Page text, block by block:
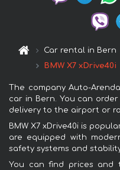
Car rental in Bern
BMW X7 xDrive40i
The company Auto-
car in Bern. You can
delivery to the airport or
BMW X7 xDrive40i is
are equipped with
safety systems and
You can find prices